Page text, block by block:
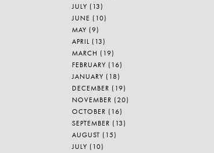
JULY (13)
JUNE (10)
MAY (9)
APRIL (13)
MARCH (19)
FEBRUARY (16)
JANUARY (18)
DECEMBER (19)
NOVEMBER (20)
OCTOBER (16)
SEPTEMBER (13)
AUGUST (15)
JULY (10)